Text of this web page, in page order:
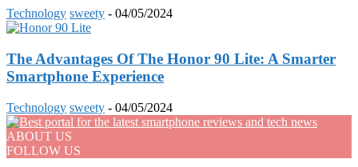
Technology sweety - 04/05/2024
The Advantages Of The Honor 90 Lite: A Smarter
Smartphone Experience
Technology sweety - 04/05/2024
ABOUT US
FOLLOW US